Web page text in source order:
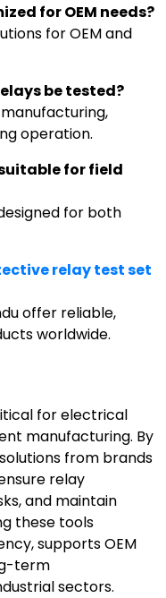
for OEM needs?
for OEM and
be tested?
operation.
for field
for both
relay test set
offer reliable,
worldwide.
for electrical
manufacturing. By
from brands
relay
and maintain
these tools
supports OEM
term
sectors.